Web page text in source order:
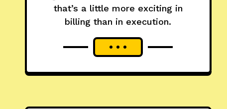
that’s a little more exciting in
billing than in execution.